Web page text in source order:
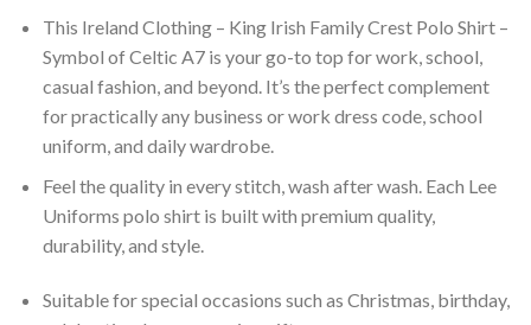
This Ireland Clothing – King Irish Family Crest Polo Shirt –
Symbol of Celtic A7 is your go-to top for work, school,
casual fashion, and beyond. It’s the perfect complement
for practically any business or work dress code, school
uniform, and daily wardrobe.
Feel the quality in every stitch, wash after wash. Each Lee
Uniforms polo shirt is built with premium quality,
durability, and style.
Suitable for special occasions such as Christmas, birthday,